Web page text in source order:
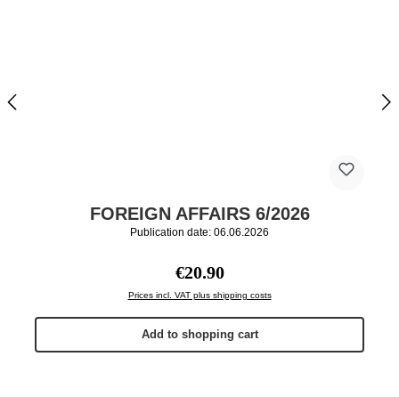
FOREIGN AFFAIRS 6/2026
Publication date: 06.06.2026
Regular price:
€20.90
Prices incl. VAT plus shipping costs
Add to shopping cart